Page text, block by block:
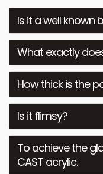
Is it a well known
What exactly
How thick is the
Is it flimsy?
To achieve the
CAST acrylic.